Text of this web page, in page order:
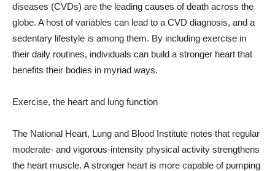
diseases (CVDs) are the leading causes of death across the
globe. A host of variables can lead to a CVD diagnosis, and a
sedentary lifestyle is among them. By including exercise in
their daily routines, individuals can build a stronger heart that
benefits their bodies in myriad ways.
Exercise, the heart and lung function
The National Heart, Lung and Blood Institute notes that regular
moderate- and vigorous-intensity physical activity strengthens
the heart muscle. A stronger heart is more capable of pumping